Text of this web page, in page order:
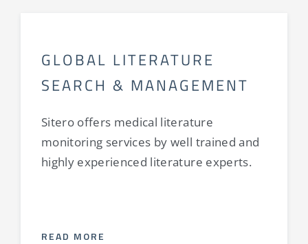
GLOBAL LITERATURE
SEARCH & MANAGEMENT
Sitero offers medical literature
monitoring services by well trained and
highly experienced literature experts.
READ MORE